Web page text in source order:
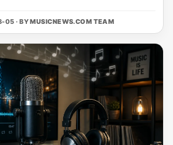
05 · BYMUSICNEWS.COM TEAM